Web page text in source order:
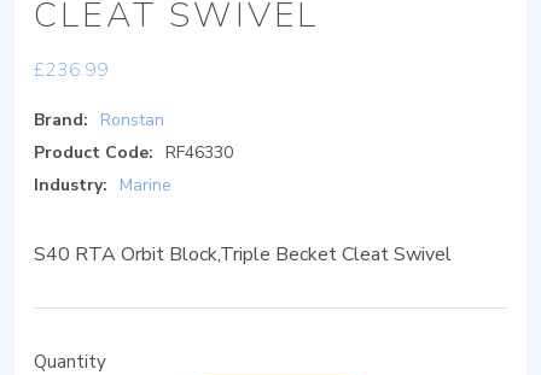
CLEAT SWIVEL
£236.99
Brand:
Ronstan
Product Code: RF46330
Industry:
Marine
S40 RTA Orbit Block,Triple Becket Cleat Swivel
Quantity